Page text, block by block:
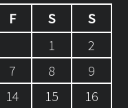
F S
S
1
2
7 8
9
14 15
16